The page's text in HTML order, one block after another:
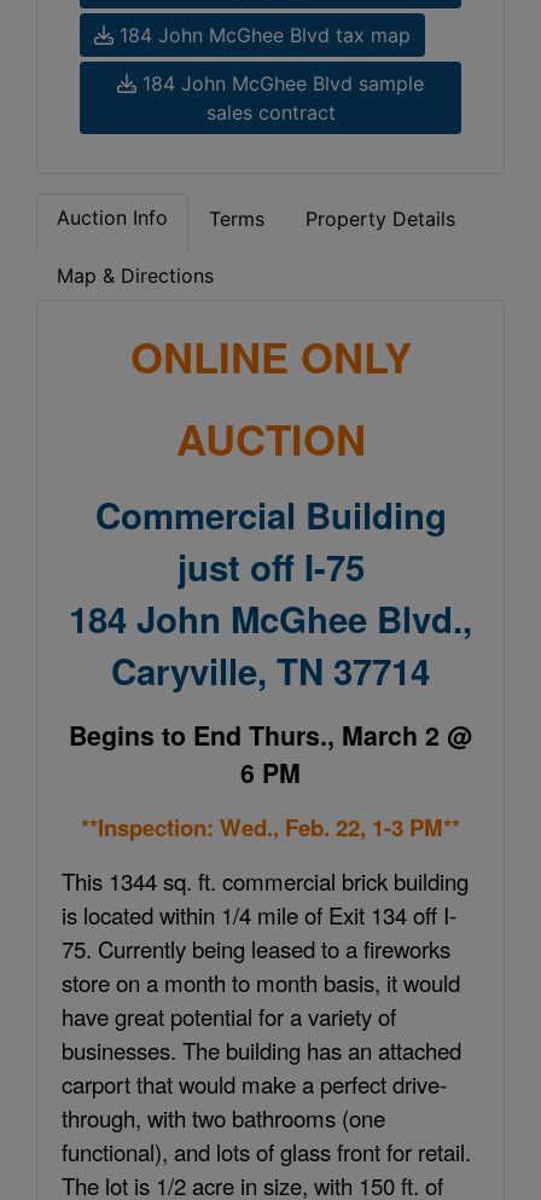
184 John McGhee Blvd tax map
184 John McGhee Blvd sample
sales contract
Auction Info Terms Property Details
Map & Directions
ONLINE ONLY
AUCTION
Commercial Building
just off I-75
184 John McGhee Blvd.,
Caryville, TN 37714
Begins to End Thurs., March 2 @
6 PM
**Inspection: Wed., Feb. 22, 1-3 PM**
This 1344 sq. ft. commercial brick building
is located within 1/4 mile of Exit 134 off I-
75. Currently being leased to a fireworks
store on a month to month basis, it would
have great potential for a variety of
businesses. The building has an attached
carport that would make a perfect drive-
through, with two bathrooms (one
functional), and lots of glass front for retail.
The lot is 1/2 acre in size, with 150 ft. of